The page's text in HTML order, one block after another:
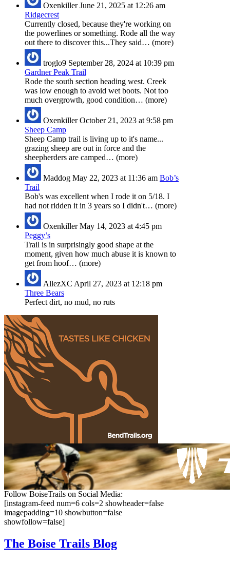
OxenkillerJune 21, 2025 at 12:26 am
Ridgecrest
Currently closed, because they're working on
the powerlines or something. Rode all the way
out there to discover this...They said… (more)
troglo9 September 28, 2024 at 10:39 pm
Gardner Peak Trail
Rode the south section heading west. Creek
was low enough to avoid wet boots. Not too
much overgrowth, good condition… (more)
OxenkillerOctober 21, 2023 at 9:58 pm
Sheep Camp
Sheep Camp trail is living up to it's name...
grazing sheep are out in force and the
sheepherders are camped… (more)
Maddog May 22, 2023 at 11:36 am Bob’s
Trail
Bob's was excellent when I rode it on 5/18. I
had not ridden it in 3 years so I didn't… (more)
OxenkillerMay 14, 2023 at 4:45 pm
Peggy’s
Trail is in surprisingly good shape at the
moment, given how much abuse it is known to
get from hoof… (more)
AllezXC April 27, 2023 at 12:18 pm
Three Bears
Perfect dirt, no mud, no ruts
Follow BoiseTrails on Social Media:
[instagram-feed num=6 cols=2 showheader=false
imagepadding=10 showbutton=false
showfollow=false]
The Boise Trails Blog